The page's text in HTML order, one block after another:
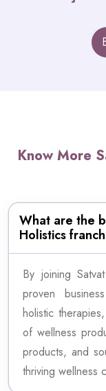
Know More
What are the
Holistics
By joining
proven
holistic
of wellness
products, and
thriving wellness